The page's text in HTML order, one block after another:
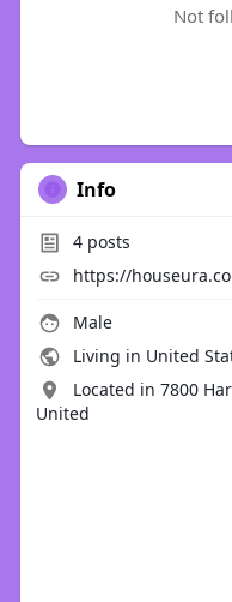
Not
Info
4posts
https://
Male
Living in United
Located in 7800
United